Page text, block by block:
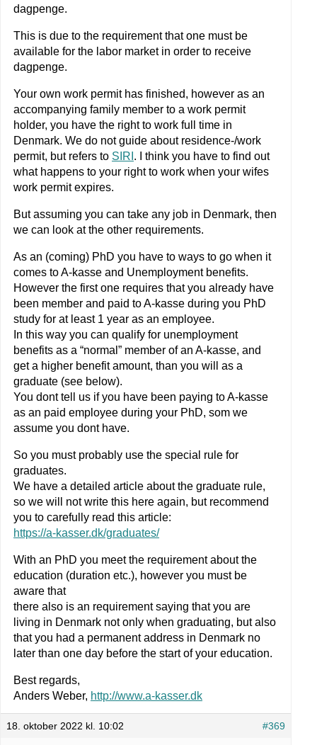
dagpenge.
This is due to the requirement that one must be
available for the labor market in order to receive
dagpenge.
Your own work permit has finished, however as an
accompanying family member to a work permit
holder, you have the right to work full time in
Denmark. We do not guide about residence-/work
permit, but refers to SIRI . I think you have to find out
what happens to your right to work when your wifes
work permit expires.
But assuming you can take any job in Denmark, then
we can look at the other requirements.
As an (coming) PhD you have to ways to go when it
comes to A-kasse and Unemployment benefits.
However the first one requires that you already have
been member and paid to A-kasse during you PhD
study for at least 1 year as an employee.
In this way you can qualify for unemployment
benefits as a “normal” member of an A-kasse, and
get a higher benefit amount, than you will as a
graduate (see below).
You dont tell us if you have been paying to A-kasse
as an paid employee during your PhD, som we
assume you dont have.
So you must probably use the special rule for
graduates.
We have a detailed article about the graduate rule,
so we will not write this here again, but recommend
you to carefully read this article:
https://a-kasser.dk/graduates/
With an PhD you meet the requirement about the
education (duration etc.), however you must be
aware that
there also is an requirement saying that you are
living in Denmark not only when graduating, but also
that you had a permanent address in Denmark no
later than one day before the start of your education.
Best regards,
Anders Weber, http://www.a-kasser.dk
18. oktober 2022 kl. 10:02 #369